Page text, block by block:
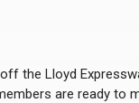
the Lloyd
are ready to